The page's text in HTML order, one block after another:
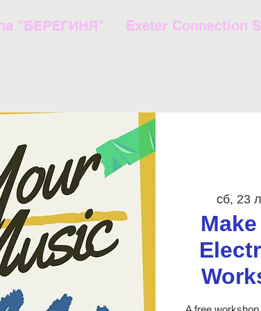
"БЕРЕГИНЯ" Exeter Connection
сб, 23